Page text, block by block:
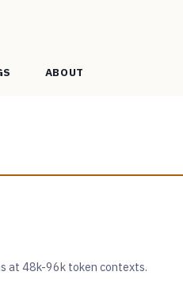
ABOUT
at 48k-96k token contexts.